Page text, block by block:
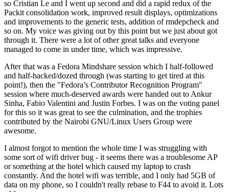
so Cristian Le and I went up second and did a rapid redux of the
Packit consolidation work, improved result displays, optimizations
and improvements to the generic tests, addition of rmdepcheck and
so on. My voice was giving out by this point but we just about got
through it. There were a lot of other great talks and everyone
managed to come in under time, which was impressive.
After that was a Fedora Mindshare session which I half-followed
and half-hacked/dozed through (was starting to get tired at this
point!), then the "Fedora’s Contributor Recognition Program"
session where much-deserved awards were handed out to Ankur
Sinha, Fabio Valentini and Justin Forbes. I was on the voting panel
for this so it was great to see the culmination, and the trophies
contributed by the Nairobi GNU/Linux Users Group were
awesome.
I almost forgot to mention the whole time I was struggling with
some sort of wifi driver bug - it seems there was a troublesome AP
or something at the hotel which caused my laptop to crash
constantly. And the hotel wifi was terrible, and I only had 5GB of
data on my phone, so I couldn't really rebase to F44 to avoid it. Lots